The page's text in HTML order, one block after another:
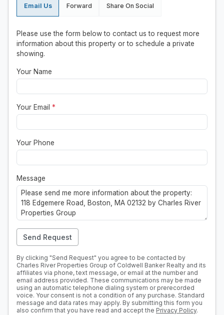
Email Us Forward Share On Social
Please use the form below to contact us to request more
information about this property or to schedule a private
showing.
Your Name
Your Email *
Your Phone
Message
Send Request
By clicking "Send Request" you agree to be contacted by
Charles River Properties Group of Coldwell Banker Realty and its
affiliates via phone, text message, or email at the number and
email address provided. These communications may be made
using an automatic telephone dialing system or prerecorded
voice. Your consent is not a condition of any purchase. Standard
message and data rates may apply. By submitting this form you
also confirm that you have read and accept the Privacy Policy.